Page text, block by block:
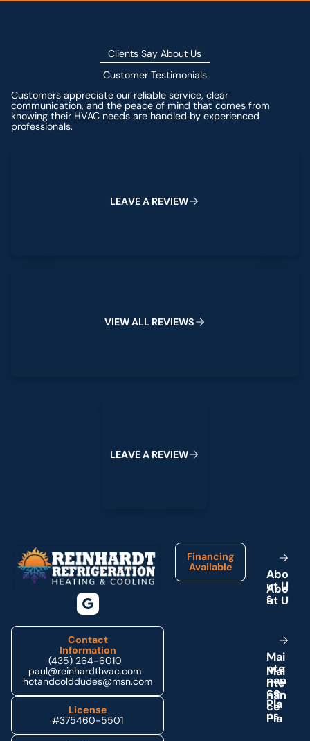
Clients Say About Us
Customer Testimonials
Customers appreciate our reliable service, clear
communication, and the peace of mind that comes from
knowing their HVAC needs are handled by experienced
professionals.
LEAVEA REVIEW
VIEWALL REVIEWS
LEAVEA REVIEW
Contact
Information
(435) 264-6010
paul@reinhardthvac.com
hotandcolddudes@msn.com
License
#375460-5501
Financing
Available
Abo
ut U
s
Mai
nte
nan
ce
Pla
ns